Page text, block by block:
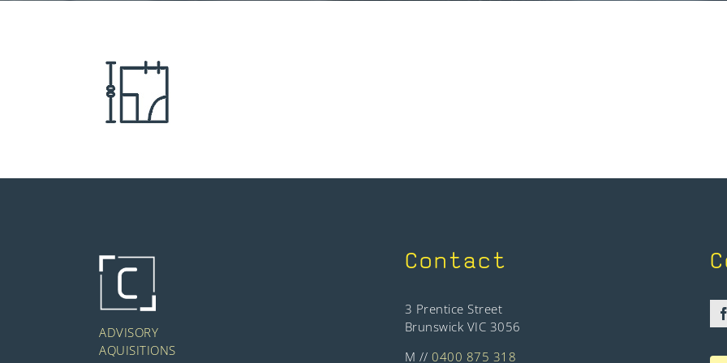
ADVISORY
AQUISITIONS
Contact
3 Prentice Street
Brunswick VIC 3056
M //0400 875 318